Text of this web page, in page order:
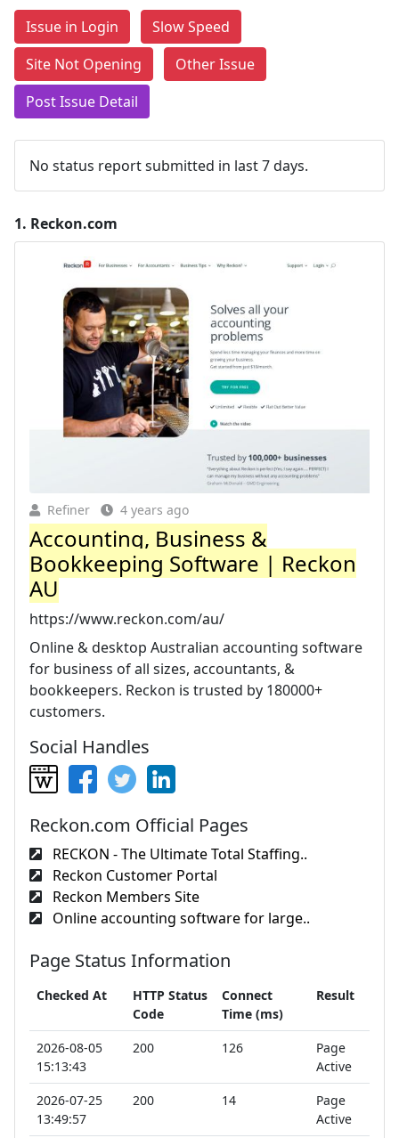
Issue in Login
Slow Speed
Site Not Opening
Other Issue
Post Issue Detail
No status report submitted in last 7 days.
1. Reckon.com
Refiner 4 years ago
Accounting, Business &
Bookkeeping Software | Reckon
AU
https://www.reckon.com/au/
Online & desktop Australian accounting software
for business of all sizes, accountants, &
bookkeepers. Reckon is trusted by 180000+
customers.
Social Handles
Reckon.com Official Pages
RECKON - The Ultimate Total Staffing..
Reckon Customer Portal
Reckon Members Site
Online accounting software for large..
Page Status Information
Checked At
HTTP Status
Code
Connect
Time (ms)
Result
2026-08-05
15:13:43
200 126
Page
Active
2026-07-25
13:49:57
200 14
Page
Active